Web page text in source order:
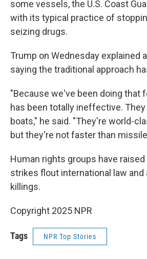
some vessels, the U.S. Coast
with its typical practice of
seizing drugs.
Trump on Wednesday explained
saying the traditional approach
"Because we've been doing that
has been totally ineffective.
boats," he said. "They're world-
but they're not faster than
Human rights groups have
strikes flout international law and
killings.
Copyright 2025 NPR
Tags NPR Top Stories